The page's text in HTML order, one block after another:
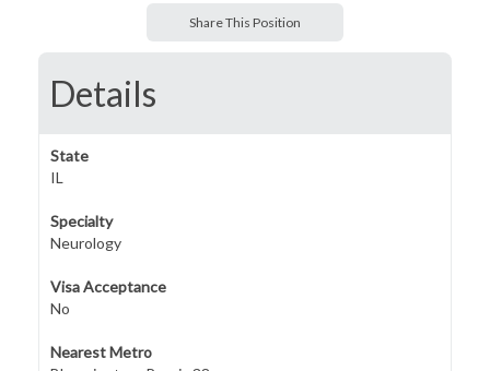
Share This Position
Details
State
IL
Specialty
Neurology
Visa Acceptance
No
Nearest Metro